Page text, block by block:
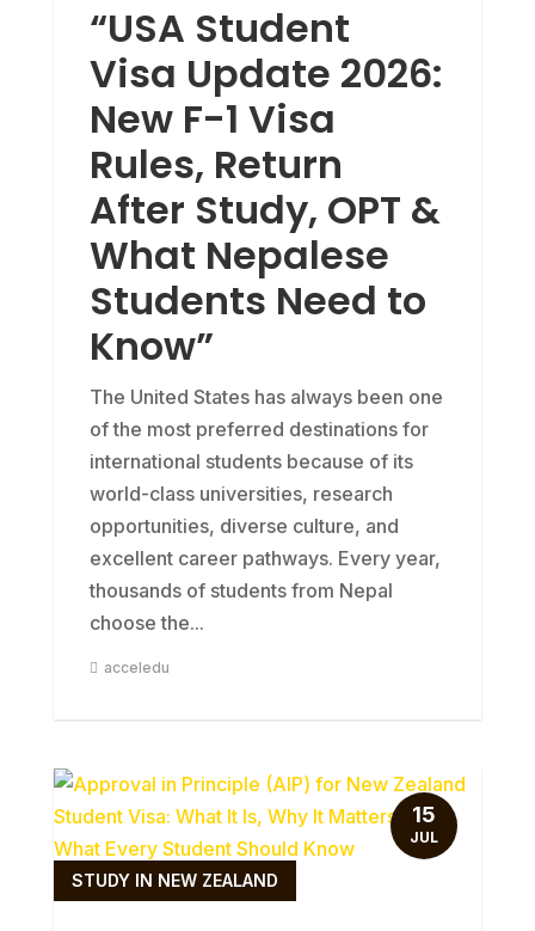
“USA Student
Visa Update 2026:
New F-1 Visa
Rules, Return
After Study, OPT &
What Nepalese
Students Need to
Know”
The United States has always been one
of the most preferred destinations for
international students because of its
world-class universities, research
opportunities, diverse culture, and
excellent career pathways. Every year,
thousands of students from Nepal
choose the...
acceledu
STUDY IN NEW ZEALAND
15
JUL